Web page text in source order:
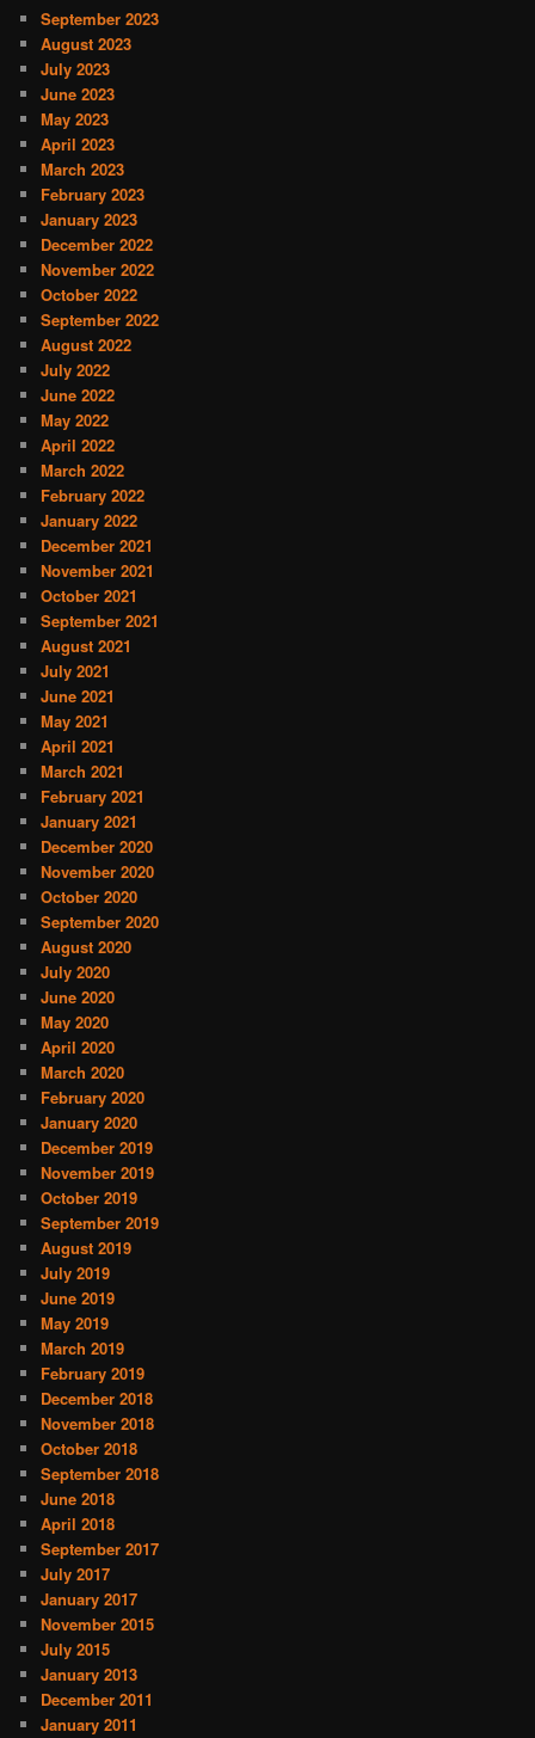
September 2023
August 2023
July 2023
June 2023
May 2023
April 2023
March 2023
February 2023
January 2023
December 2022
November 2022
October 2022
September 2022
August 2022
July 2022
June 2022
May 2022
April 2022
March 2022
February 2022
January 2022
December 2021
November 2021
October 2021
September 2021
August 2021
July 2021
June 2021
May 2021
April 2021
March 2021
February 2021
January 2021
December 2020
November 2020
October 2020
September 2020
August 2020
July 2020
June 2020
May 2020
April 2020
March 2020
February 2020
January 2020
December 2019
November 2019
October 2019
September 2019
August 2019
July 2019
June 2019
May 2019
March 2019
February 2019
December 2018
November 2018
October 2018
September 2018
June 2018
April 2018
September 2017
July 2017
January 2017
November 2015
July 2015
January 2013
December 2011
January 2011